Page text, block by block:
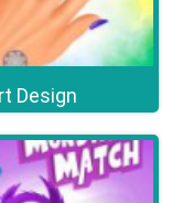
Design